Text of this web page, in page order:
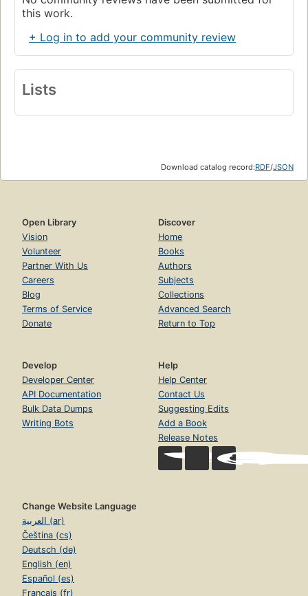
this work.
+ Log in to add your community review
Lists
Download catalog record:RDF/JSON
Open Library
Vision
Volunteer
Partner With Us
Careers
Blog
Terms of Service
Donate
Discover
Home
Books
Authors
Subjects
Collections
Advanced Search
Return to Top
Develop
Developer Center
API Documentation
Bulk Data Dumps
Writing Bots
Help
Help Center
Contact Us
Suggesting Edits
Add a Book
Release Notes
Change Website Language
العربية (ar)
Čeština (cs)
Deutsch (de)
English (en)
Español (es)
Français (fr)